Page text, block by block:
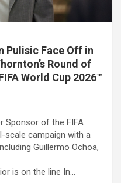
Pulisic Face Off in
Round of
World Cup 2026™
Sponsor of the FIFA
scale campaign with a
Guillermo Ochoa,
is on the line In…